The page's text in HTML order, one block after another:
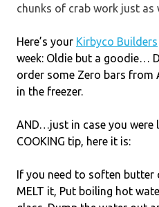
chunks of crab work just as
Here’s your Kirbyco Builders
week: Oldie but a goodie…
order some Zero bars from
in the freezer.
AND…just in case you
COOKING tip, here it is:
If you need to soften butter
MELT it, Put boiling hot